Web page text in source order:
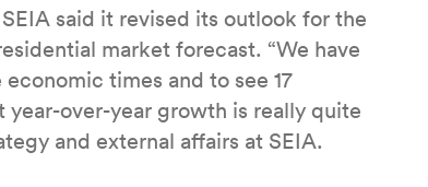
said it revised its outlook for the
market forecast. “We have
times and to see 17
over-year growth is really quite
and external affairs at SEIA.